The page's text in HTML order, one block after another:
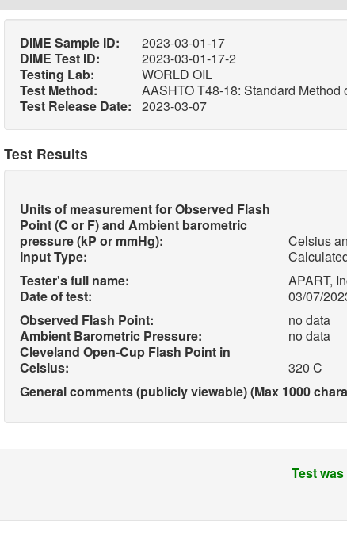
DIME Sample ID:
2023-03-01-17
DIME Test ID:
2023-03-01-17-2
Testing Lab:
WORLD OIL
Test Method:
AASHTO T48-18: Standard
Test Release Date:
2023-03-07
Test Results
Units of measurement for Observed Flash
Point (C or F) and Ambient barometric
pressure (kP or mmHg):
Celsius
Input Type:
Tester's full name:
APART,
Date of test:
03/07/
Observed Flash Point:
no data
Ambient Barometric Pressure:
no data
Cleveland Open-Cup Flash Point in
Celsius:
320 C
General comments (publicly viewable) (Max 1000
Test